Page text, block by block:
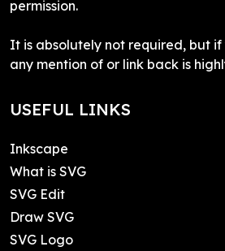
permission.
It is absolutely not required, but if
any mention of or link back is
USEFUL LINKS
Inkscape
What is SVG
SVG Edit
Draw SVG
SVG Logo